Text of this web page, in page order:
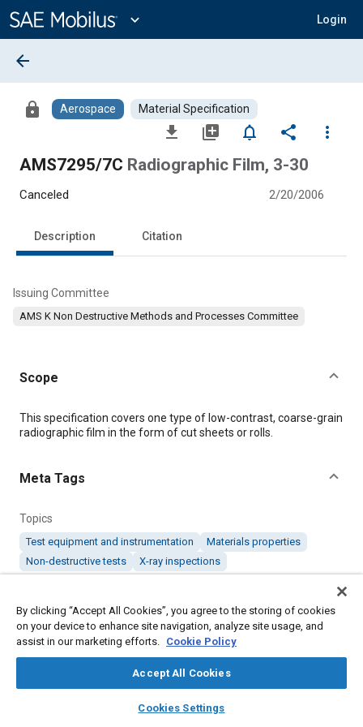
Content
expand_more Login
library_books auto_awesome
SAE AI Chat
arrow_back
lock Aerospace Material Specification
file_download library_add notifications_none share
more_vert
AMS7295/7C Radiographic Film, 3-30
Canceled 2/20/2006
Description Citation
Issuing Committee
AMS K Non Destructive Methods and Processes Committee
Scope
Content
This specification covers one type of low-contrast, coarse-grain
radiographic film in the form of cut sheets or rolls.
Meta Tags
Topics
Test equipment and instrumentation
Materials properties
Non-destructive tests
X-ray inspections
Details
https://doi.org/10.4271/AMS7295/7C
By clicking “Accept All Cookies”, you agree to the storing of cookies
on your device to enhance site navigation, analyze site usage, and
assist in our marketing efforts. Cookie Policy
Accept All Cookies
Cookies Settings